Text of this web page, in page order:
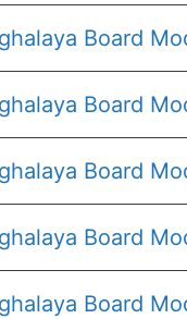
Board
Board
Board
Board
Board